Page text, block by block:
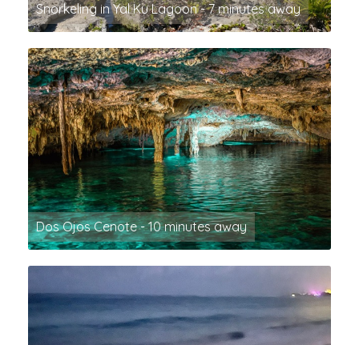
Snorkeling in Yal Ku Lagoon - 7 minutes away
Dos Ojos Cenote - 10 minutes away